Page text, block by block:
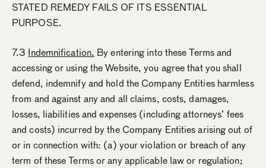
STATED REMEDY FAILS OF ITS ESSENTIAL
PURPOSE.
7.3 Indemnification. By entering into these Terms and
accessing or using the Website, you agree that you shall
defend, indemnify and hold the Company Entities harmless
from and against any and all claims, costs, damages,
losses, liabilities and expenses (including attorneys’ fees
and costs) incurred by the Company Entities arising out of
or in connection with: (a) your violation or breach of any
term of these Terms or any applicable law or regulation;